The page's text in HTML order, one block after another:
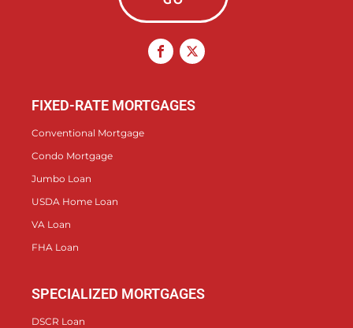
FIXED-RATE MORTGAGES
Conventional Mortgage
Condo Mortgage
Jumbo Loan
USDA Home Loan
VA Loan
FHA Loan
SPECIALIZED MORTGAGES
DSCR Loan